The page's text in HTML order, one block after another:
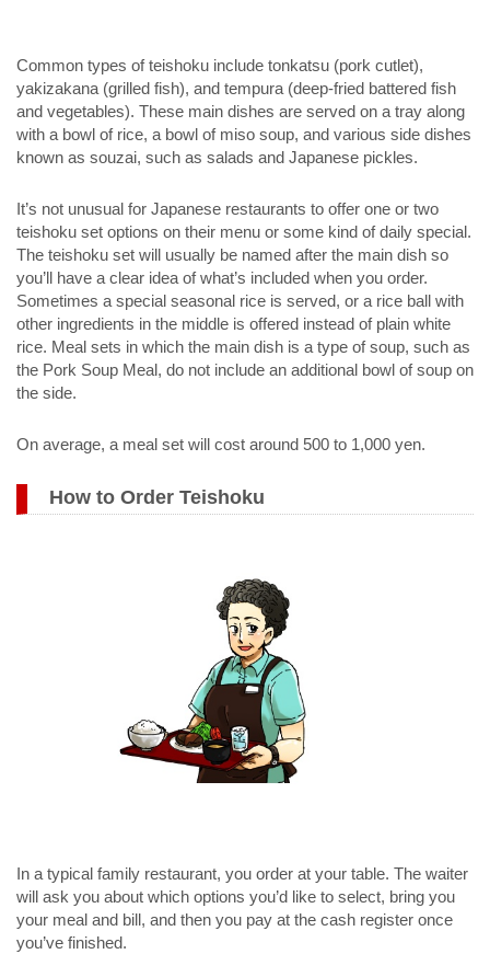
Common types of teishoku include tonkatsu (pork cutlet),
yakizakana (grilled fish), and tempura (deep-fried battered fish
and vegetables). These main dishes are served on a tray along
with a bowl of rice, a bowl of miso soup, and various side dishes
known as souzai, such as salads and Japanese pickles.
It’s not unusual for Japanese restaurants to offer one or two
teishoku set options on their menu or some kind of daily special.
The teishoku set will usually be named after the main dish so
you’ll have a clear idea of what’s included when you order.
Sometimes a special seasonal rice is served, or a rice ball with
other ingredients in the middle is offered instead of plain white
rice. Meal sets in which the main dish is a type of soup, such as
the Pork Soup Meal, do not include an additional bowl of soup on
the side.
On average, a meal set will cost around 500 to 1,000 yen.
How to Order Teishoku
In a typical family restaurant, you order at your table. The waiter
will ask you about which options you’d like to select, bring you
your meal and bill, and then you pay at the cash register once
you’ve finished.